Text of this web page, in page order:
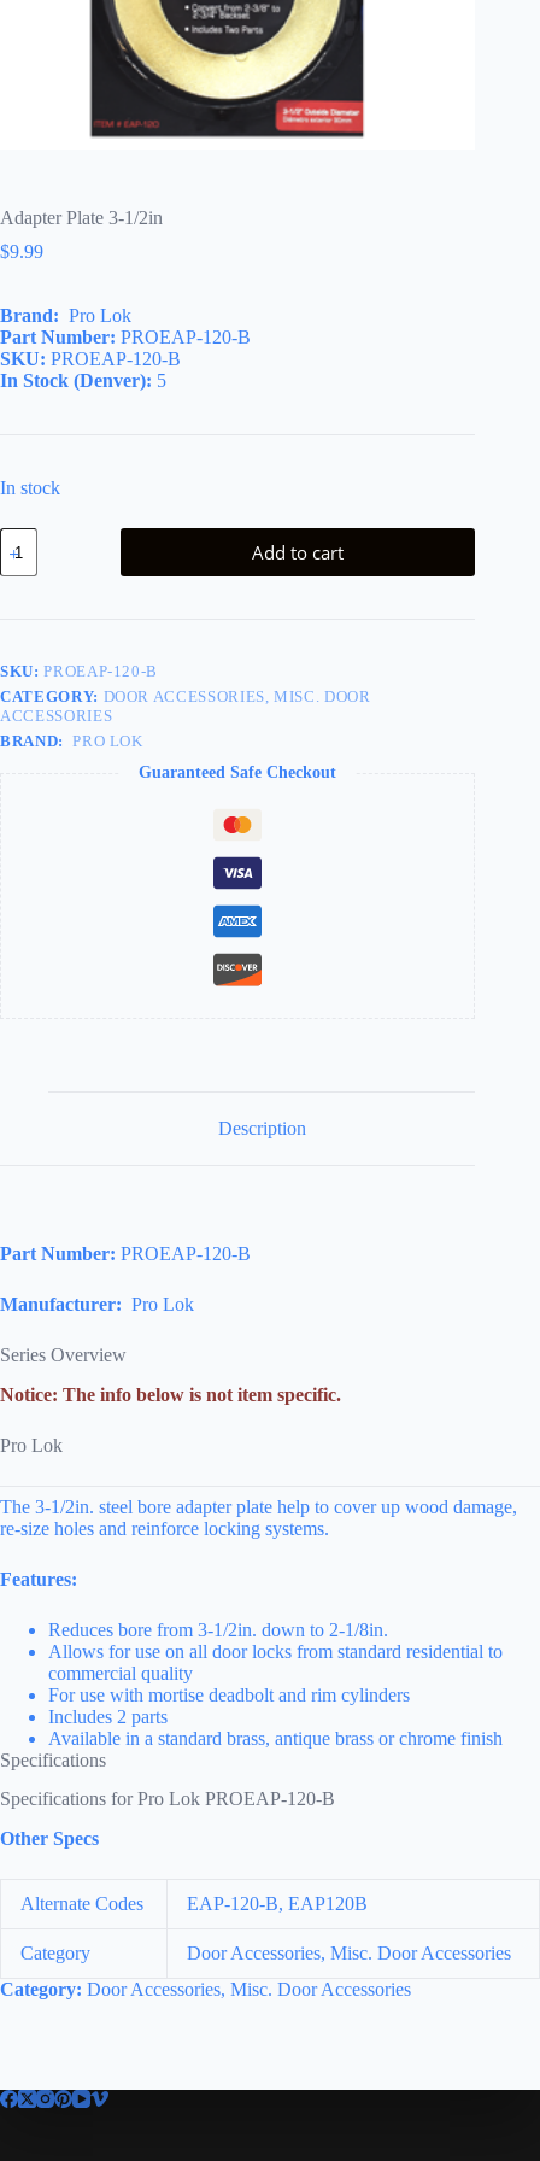
Adapter Plate 3-1/2in
$9.99
Brand: Pro Lok
Part Number: PROEAP-120-B
SKU: PROEAP-120-B
In Stock (Denver): 5
In stock
Adapter
Plate
3-
Add to cart
SKU:PROEAP-120-B
CATEGORY: DOOR ACCESSORIES, MISC. DOOR
ACCESSORIES
BRAND: PRO LOK
Guaranteed Safe Checkout
Description
Part Number: PROEAP-120-B
Manufacturer: Pro Lok
Series Overview
Notice: The info below is not item specific.
Pro Lok
The 3-1/2in. steel bore adapter plate help to cover up wood damage,
re-size holes and reinforce locking systems.
Features:
Reduces bore from 3-1/2in. down to 2-1/8in.
Allows for use on all door locks from standard residential to
commercial quality
For use with mortise deadbolt and rim cylinders
Includes 2 parts
Available in a standard brass, antique brass or chrome finish
Specifications
Specifications for Pro Lok PROEAP-120-B
Other Specs
Alternate Codes EAP-120-B, EAP120B
Category
Door Accessories, Misc. Door Accessories
Category: Door Accessories, Misc. Door Accessories